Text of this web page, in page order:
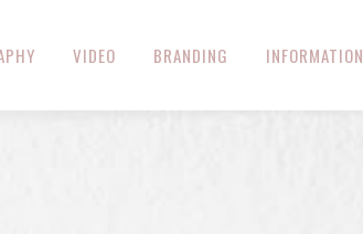
VIDEO BRANDING INFORMATION